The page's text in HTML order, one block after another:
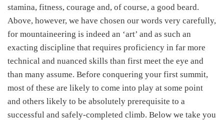
stamina, fitness, courage and, of course, a good beard.
Above, however, we have chosen our words very carefully,
for mountaineering is indeed an ‘art’ and as such an
exacting discipline that requires proficiency in far more
technical and nuanced skills than first meet the eye and
than many assume. Before conquering your first summit,
most of these are likely to come into play at some point
and others likely to be absolutely prerequisite to a
successful and safely-completed climb. Below we take you